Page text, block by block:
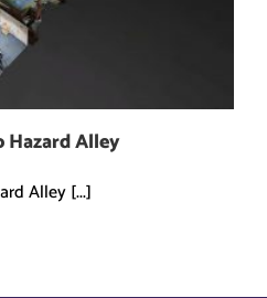
Alley
Alley [...]